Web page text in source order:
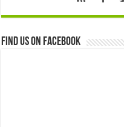
Find us on Facebook